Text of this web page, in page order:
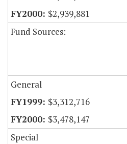
$2,939,881
Fund Sources:
General
$3,312,716
$3,478,147
Special